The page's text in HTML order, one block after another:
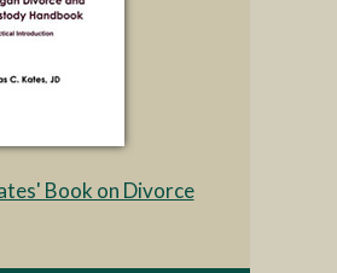
Book on Divorce